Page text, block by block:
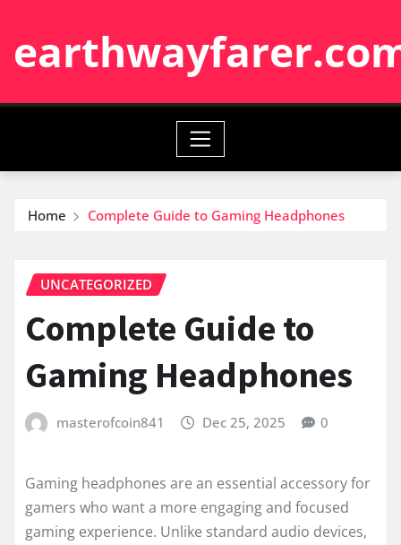
content
Home Complete Guide to Gaming Headphones
UNCATEGORIZED
Complete Guide to
Gaming Headphones
masterofcoin841 Dec 25, 2025 0
Gaming headphones are an essential accessory for
gamers who want a more engaging and focused
gaming experience. Unlike standard audio devices,